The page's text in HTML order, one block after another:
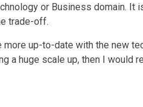
or Business domain. It
trade-off.
more up-to-date with the new
a huge scale up, then I would